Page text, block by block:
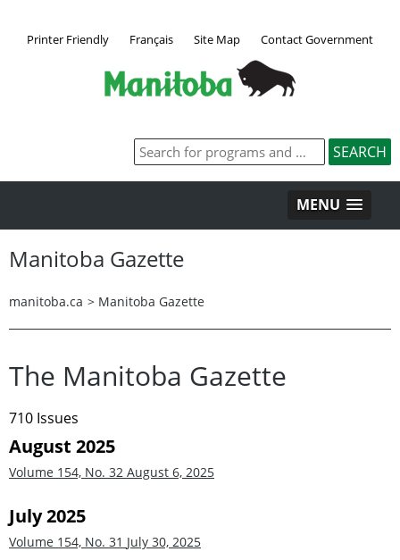
Printer Friendly Français Site Map Contact Government
MENU
Manitoba Gazette
manitoba.ca > Manitoba Gazette
The Manitoba Gazette
710 Issues
August 2025
Volume 154, No. 32 August 6, 2025
July 2025
Volume 154, No. 31 July 30, 2025